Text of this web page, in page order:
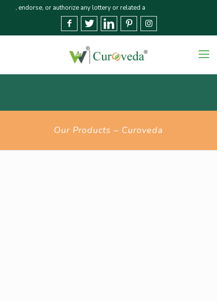
or authorize any lottery or related activities. Please report any
Our Products – Curoveda